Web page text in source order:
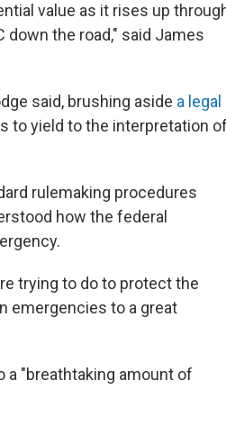
value as it rises up
the road," said James
said, brushing aside a legal
to yield to the interpretation of
rulemaking procedures
how the federal
trying to do to protect the
emergencies to a great
a "breathtaking amount of